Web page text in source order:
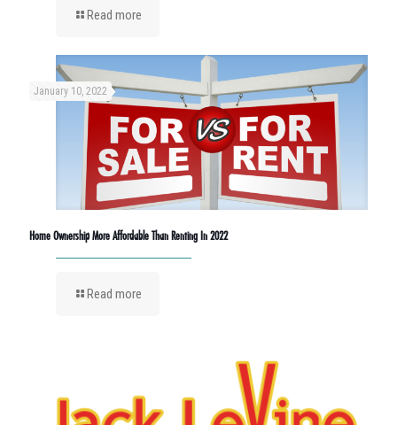
Read more
January 10, 2022
Home Ownership More Affordable Than Renting In 2022
Read more